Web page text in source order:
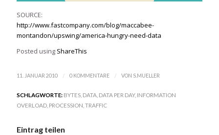
SOURCE:
http://www.fastcompany.com/blog/maccabee-
montandon/upswing/america-hungry-need-data
Posted using ShareThis
11. JANUAR 2010 / 0 KOMMENTARE / VON S.MUELLER
SCHLAGWORTE: BYTES, DATA, DATA PER DAY, INFORMATION
OVERLOAD, PROCESSION TRAFFIC
Eintrag teilen